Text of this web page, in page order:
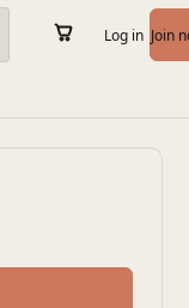
Log in Join